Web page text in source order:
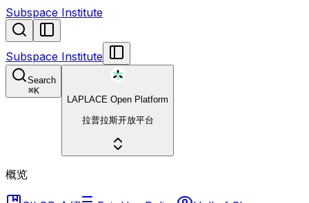
Subspace Institute
Subspace Institute
Search
⌘K
LAPLACE Open Platform
拉普拉斯开放平台
概览